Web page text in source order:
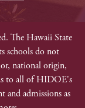
The Hawaii State
schools do not
national origin,
to all of HIDOE's
and admissions as